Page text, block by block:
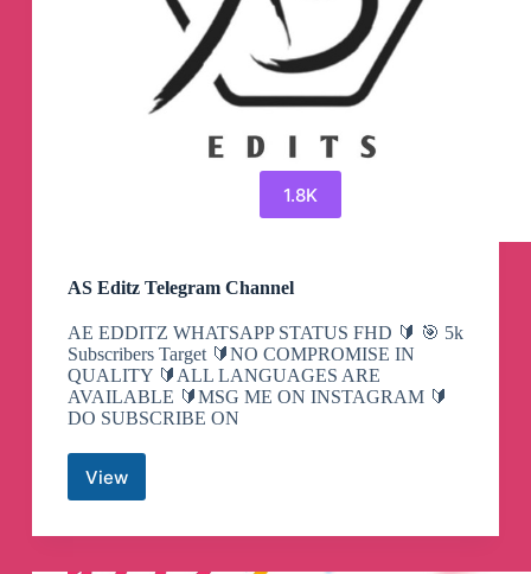
1.8K
AS Editz Telegram Channel
AE EDDITZ WHATSAPP STATUS FHD 🔰 🎯 5k
Subscribers Target 🔰NO COMPROMISE IN
QUALITY 🔰ALL LANGUAGES ARE
AVAILABLE 🔰MSG ME ON INSTAGRAM 🔰
DO SUBSCRIBE ON
View
AS
Telegram